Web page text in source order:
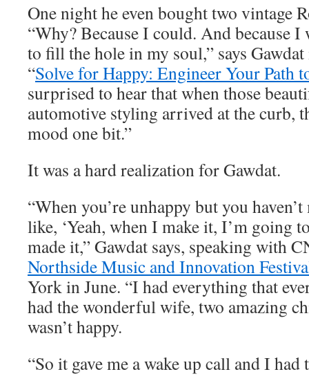
One night he even bought two vintage
“Why? Because I could. And because
to fill the hole in my soul,” says
“Solve for Happy: Engineer Your Path
surprised to hear that when those
automotive styling arrived at the curb,
mood one bit.”
It was a hard realization for Gawdat.
“When you’re unhappy but you
like, ‘Yeah, when I make it, I’m going
made it,” Gawdat says, speaking with
Northside Music and Innovation
York in June. “I had everything that
had the wonderful wife, two amazing
wasn’t happy.
“So it gave me a wake up call and I had